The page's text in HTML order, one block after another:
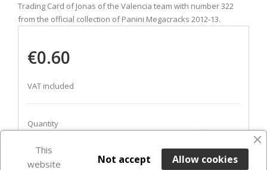
Trading Card of Jonas of the Valencia team with number 322
from the official collection of Panini Megacracks 2012-13.
€0.60
VAT included
Quantity
ADD TO BASKET
favorite_border
This
website
Allow cookies
Not accept